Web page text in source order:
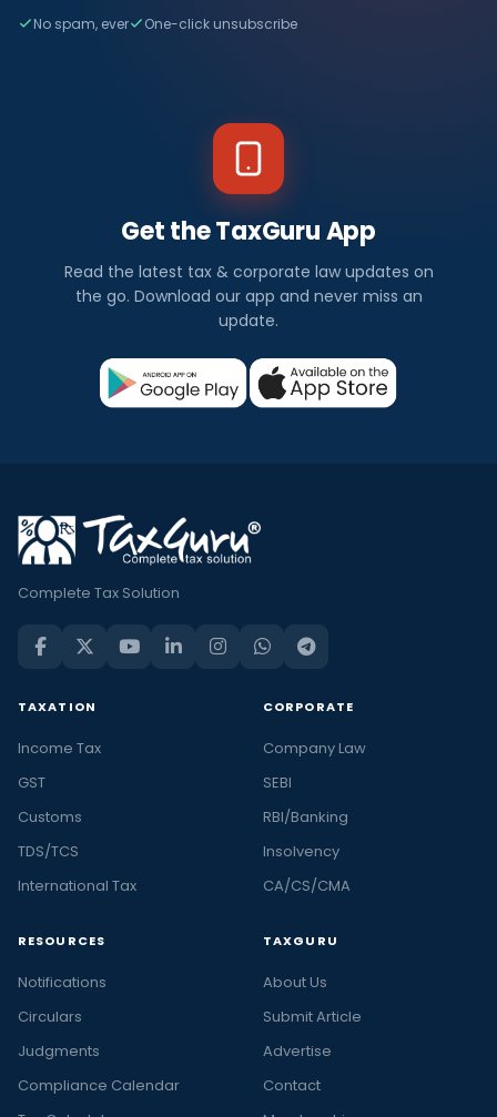
No spam, ever One-click unsubscribe
Get the TaxGuru App
Read the latest tax & corporate law updates on
the go. Download our app and never miss an
update.
Complete Tax Solution
TAXATION
Income Tax
GST
Customs
TDS/TCS
International Tax
CORPORATE
Company Law
SEBI
RBI/Banking
Insolvency
CA/CS/CMA
RESOURCES
Notifications
Circulars
Judgments
Compliance Calendar
TAXGURU
About Us
Submit Article
Advertise
Contact